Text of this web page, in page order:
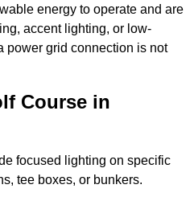
energy to operate and are
accent lighting, or low-
power grid connection is not
Course in
focused lighting on specific
tee boxes, or bunkers.